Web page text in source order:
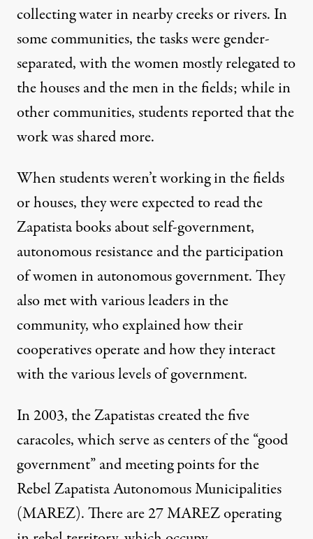
collecting water in nearby creeks or rivers. In
some communities, the tasks were gender-
separated, with the women mostly relegated to
the houses and the men in the fields; while in
other communities, students reported that the
work was shared more.
When students weren’t working in the fields
or houses, they were expected to read the
Zapatista books about self-government,
autonomous resistance and the participation
of women in autonomous government. They
also met with various leaders in the
community, who explained how their
cooperatives operate and how they interact
with the various levels of government.
In 2003, the Zapatistas created the five
caracoles, which serve as centers of the “good
government” and meeting points for the
Rebel Zapatista Autonomous Municipalities
(MAREZ). There are 27 MAREZ operating